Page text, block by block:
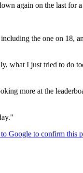
again on the last for
the one on 18,
what I just tried to do
more at the